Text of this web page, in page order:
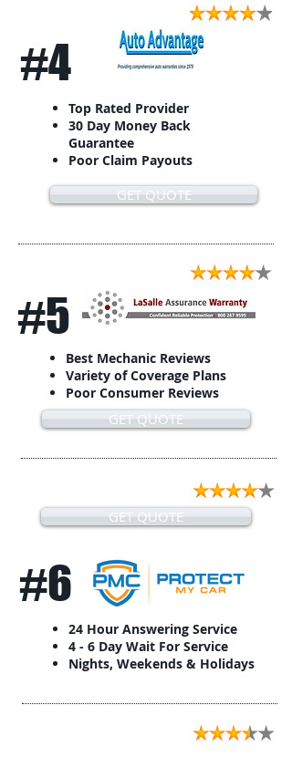
#4
Top Rated Provider
30 Day Money Back
Guarantee
Poor Claim Payouts
GET QUOTE
#5
Best Mechanic Reviews
Variety of Coverage Plans
Poor Consumer Reviews
GET QUOTE
GET QUOTE
#6
24 Hour Answering Service
4 - 6 Day Wait For Service
Nights, Weekends & Holidays